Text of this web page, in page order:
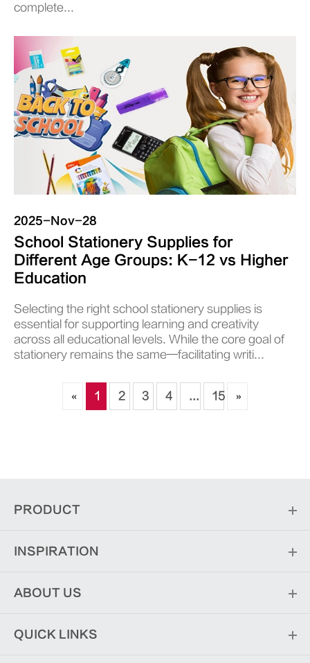
complete...
2025-Nov-28
School Stationery Supplies for
Different Age Groups: K-12 vs Higher
Education
Selecting the right school stationery supplies is
essential for supporting learning and creativity
across all educational levels. While the core goal of
stationery remains the same—facilitating writi...
« 1 2 3 4 ... 15 »
PRODUCT
INSPIRATION
ABOUT US
QUICK LINKS